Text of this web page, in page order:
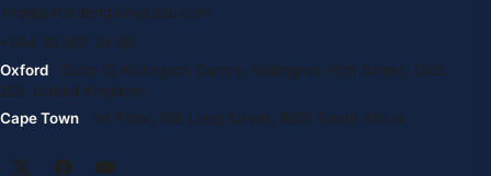
info@oxfordenglishglobal.com
+994 55 807 24 66
Oxford · Suite G, Kidlington Centre, Kidlington High Street, OX5
2DL United Kingdom
Cape Town · 1st Floor, 105 Long Street, 8001 South Africa